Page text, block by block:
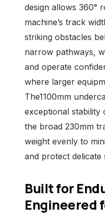
design allows 360°
machine’s track
striking obstacles
narrow pathways,
and operate
where larger
The1100mm
exceptional stability
the broad 230mm
weight evenly to
and protect delicate
Built for
Engineered